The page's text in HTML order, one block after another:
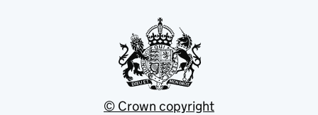
© Crown copyright